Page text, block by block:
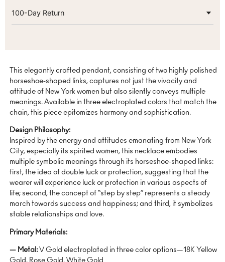
100-Day Return
This elegantly crafted pendant, consisting of two highly polished
horseshoe-shaped links, captures not just the vivacity and
attitude of New York women but also silently conveys multiple
meanings. Available in three electroplated colors that match the
chain, this piece epitomizes harmony and sophistication.
Design Philosophy:
Inspired by the energy and attitudes emanating from New York
City, especially its spirited women, this necklace embodies
multiple symbolic meanings through its horseshoe-shaped links:
first, the idea of double luck or protection, suggesting that the
wearer will experience luck or protection in various aspects of
life; second, the concept of “step by step” represents a steady
march towards success and happiness; and third, it symbolizes
stable relationships and love.
Primary Materials:
— Metal:V Gold electroplated in three color options—18K Yellow
Gold, Rose Gold, White Gold